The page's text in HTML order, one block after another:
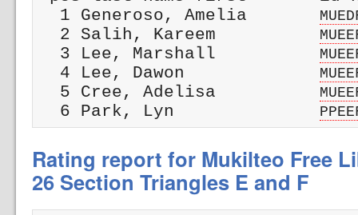
  1 Generoso, Amelia
  2 Salih, Kareem
  3 Lee, Marshall
  4 Lee, Dawon
  5 Cree, Adelisa
  6 Park, Lyn
Rating report for Mukilteo Free
26 Section Triangles E and F